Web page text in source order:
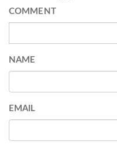
COMMENT
NAME
EMAIL